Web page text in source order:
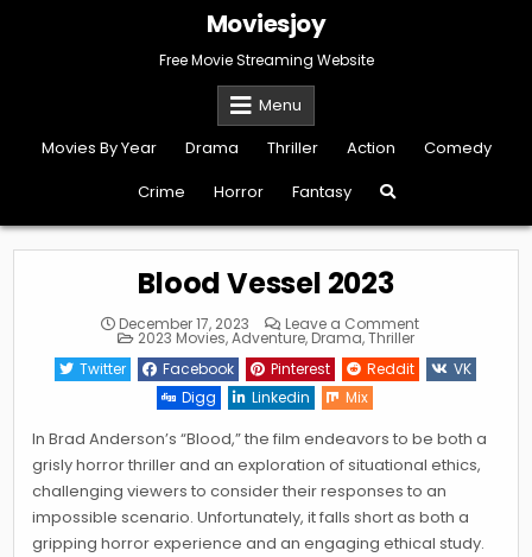
Moviesjoy
Free Movie Streaming Website
Menu
Movies By Year
Drama Thriller Action
Comedy
Crime
Horror Fantasy
Blood Vessel 2023
December 17, 2023 Leave a Commenton
2023
Posted
2023 Movies,Adventure, Drama,Thriller
Twitter
Facebook Pinterest Reddit
VK
Digg
Linkedin Mix
In Brad Anderson’s “Blood,” the film endeavors to be both a
grisly horror thriller and an exploration of situational ethics,
challenging viewers to consider their responses to an
impossible scenario. Unfortunately, it falls short as both a
gripping horror experience and an engaging ethical study.